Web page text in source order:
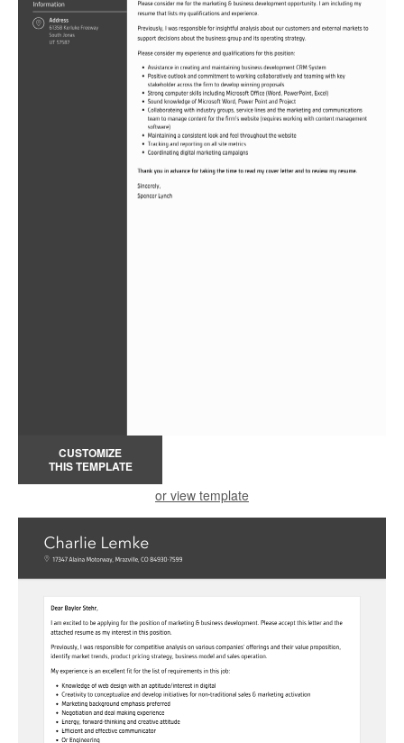
CUSTOMIZE
THIS TEMPLATE
or view template